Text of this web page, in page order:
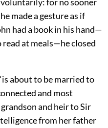
for no sooner
made a gesture as if
had a book in his hand—
at meals—he closed
about to be married to
and most
and heir to Sir
from her father